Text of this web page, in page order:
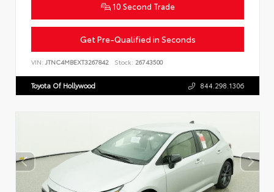
10 Second Trade
Get Pre-Qualified in Seconds
VIN: JTNC4MBEXT3267842 Stock: 26743500
Toyota Of Hollywood 844.298.1306